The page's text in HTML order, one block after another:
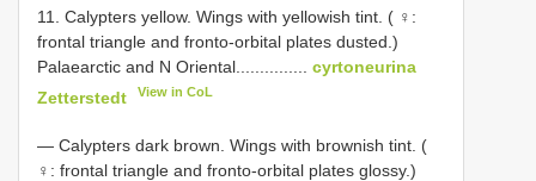
11. Calypters yellow. Wings with yellowish tint. ( ♀:
frontal triangle and fronto-orbital plates dusted.)
Palaearctic and N Oriental............... cyrtoneurina
Zetterstedt
View in CoL
— Calypters dark brown. Wings with brownish tint. (
♀: frontal triangle and fronto-orbital plates glossy.)